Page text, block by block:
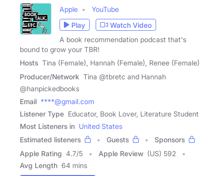
Apple
YouTube
Play
Watch Video
A book recommendation podcast that's
bound to grow your TBR!
Hosts Tina (Female), Hannah (Female), Renee (Female)
Producer/Network Tina @tbretc and Hannah
@hanpickedbooks
Email ****@gmail.com
Listener Type Educator, Book Lover, Literature Student
Most Listeners in United States
Estimated listeners
Guests
Sponsors
Apple Rating 4.7/5 Apple Review (US) 592
Avg Length 64 mins